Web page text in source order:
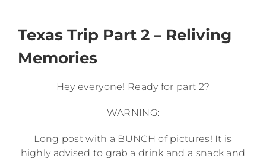
Texas Trip Part 2 – Reliving
Memories
Hey everyone! Ready for part 2?
WARNING:
Long post with a BUNCH of pictures! It is
highly advised to grab a drink and a snack and